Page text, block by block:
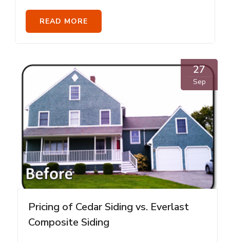
READ MORE
27
Sep
Pricing of Cedar Siding vs. Everlast
Composite Siding